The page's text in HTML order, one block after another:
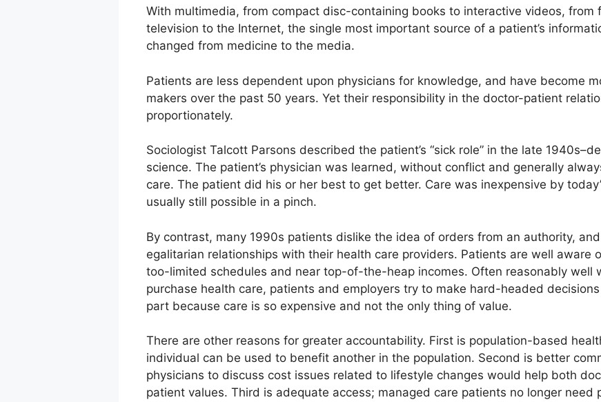
With multimedia, from compact disc-containing books to interactive videos, from
television to the Internet, the single most important source of a patient’s
changed from medicine to the media.
Patients are less dependent upon physicians for knowledge, and have become
makers over the past 50 years. Yet their responsibility in the doctor-patient
proportionately.
Sociologist Talcott Parsons described the patient’s “sick role” in the late
science. The patient’s physician was learned, without conflict and generally
care. The patient did his or her best to get better. Care was inexpensive by
usually still possible in a pinch.
By contrast, many 1990s patients dislike the idea of orders from an authority,
egalitarian relationships with their health care providers. Patients are well aware
too-limited schedules and near top-of-the-heap incomes. Often reasonably well
purchase health care, patients and employers try to make hard-headed
part because care is so expensive and not the only thing of value.
There are other reasons for greater accountability. First is population-based
individual can be used to benefit another in the population. Second is better
physicians to discuss cost issues related to lifestyle changes would help both
patient values. Third is adequate access; managed care patients no longer need